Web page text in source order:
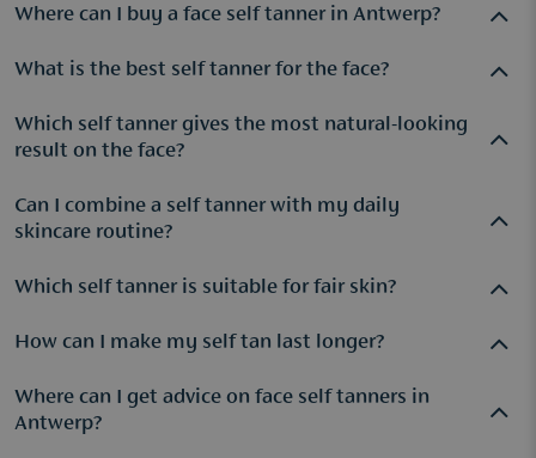
Where can I buy a face self tanner in Antwerp?
At Parfuma, you will find a wide range of face self tanners,
Hove, and the Wijnegem Shopping Center.
What is the best self tanner for the face?
The best face self tanner depends on your skin type and the
result you want to achieve. Many people choose
build and customize your tan.
Which self tanner gives the most natural-looking
result on the face?
Self tanners with a buildable formula often create the most
natural-looking glow.
Can I combine a self tanner with my daily
skincare routine?
Yes, many modern self tanners are designed to be mixed with
into your existing skincare routine.
Which self tanner is suitable for fair skin?
For fair skin, a gradual tanning formula is often
depth of colour.​
How can I make my self tan last longer?
Keeping your skin well hydrated helps maintain an even-
looking tan for longer. Regular moisturising and gentle
Where can I get advice on face self tanners in
Antwerp?